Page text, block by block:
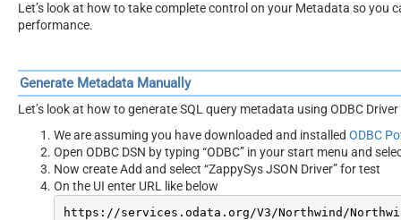
Let’s look at how to take complete control on your Metadata so you
performance.
Generate Metadata Manually
Let’s look at how to generate SQL query metadata using ODBC Driver
We are assuming you have downloaded and installed ODBC
Open ODBC DSN by typing “ODBC” in your start menu and
Now create Add and select “ZappySys JSON Driver” for test
On the UI enter URL like below
https: //services.odata.org/V3/Northwind/